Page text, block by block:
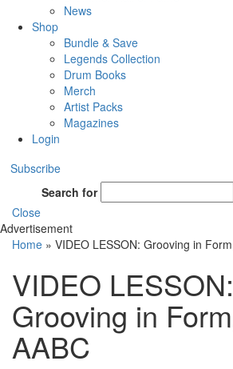
News
Shop
Bundle & Save
Legends Collection
Drum Books
Merch
Artist Packs
Magazines
Login
Subscribe
Search for
Close
Advertisement
Home » VIDEO LESSON: Grooving in
VIDEO LESSON:
Grooving in
AABC